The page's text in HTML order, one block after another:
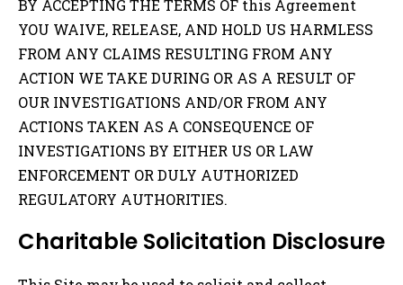
BY ACCEPTING THE TERMS OF this Agreement
YOU WAIVE, RELEASE, AND HOLD US HARMLESS
FROM ANY CLAIMS RESULTING FROM ANY
ACTION WE TAKE DURING OR AS A RESULT OF
OUR INVESTIGATIONS AND/OR FROM ANY
ACTIONS TAKEN AS A CONSEQUENCE OF
INVESTIGATIONS BY EITHER US OR LAW
ENFORCEMENT OR DULY AUTHORIZED
REGULATORY AUTHORITIES.
Charitable Solicitation Disclosure